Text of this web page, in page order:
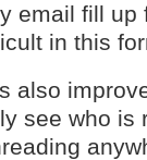
email fill up
in this
also
see who is